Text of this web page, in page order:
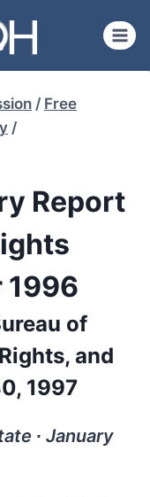
/ Free
/
Report
1996
of
and
1997
∙ January